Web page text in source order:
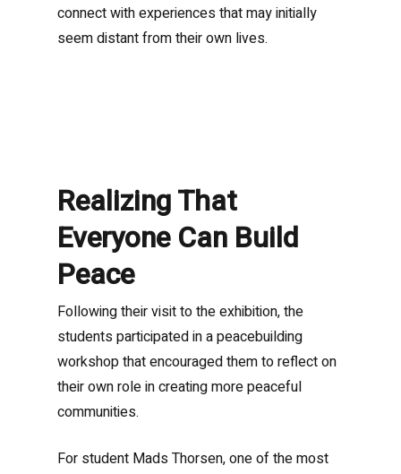
connect with experiences that may initially
seem distant from their own lives.
Realizing That
Everyone Can Build
Peace
Following their visit to the exhibition, the
students participated in a peacebuilding
workshop that encouraged them to reflect on
their own role in creating more peaceful
communities.
For student Mads Thorsen, one of the most